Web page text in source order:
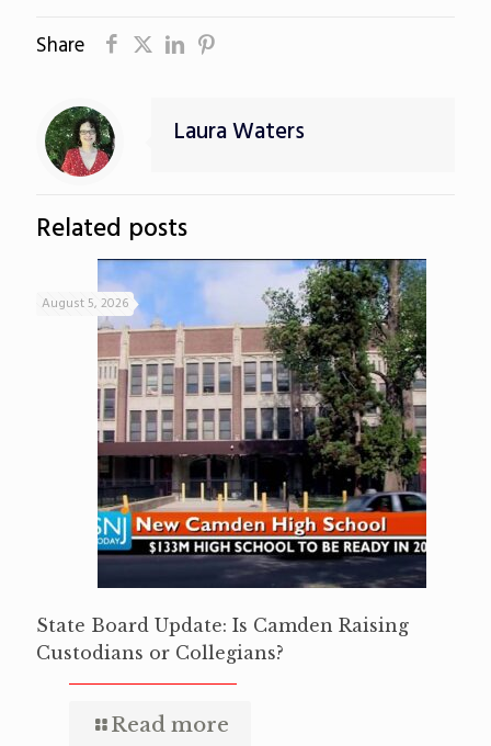
Share
Laura Waters
Related posts
August 5, 2026
State Board Update: Is Camden Raising
Custodians or Collegians?
Read more